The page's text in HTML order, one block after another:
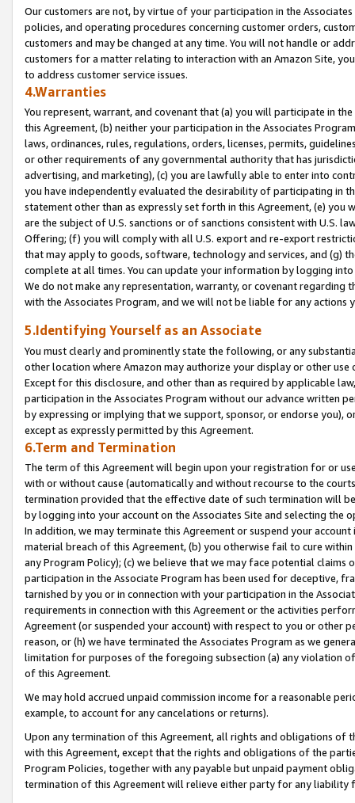
Our customers are not, by virtue of your participation in the
policies, and operating procedures concerning customer orders,
customers and may be changed at any time. You will not handle or
customers for a matter relating to interaction with an Amazon Site,
to address customer service issues.
4.Warranties
You represent, warrant, and covenant that (a) you will participate in
this Agreement, (b) neither your participation in the Associates
laws, ordinances, rules, regulations, orders, licenses, permits,
or other requirements of any governmental authority that has
advertising, and marketing), (c) you are lawfully able to enter into
you have independently evaluated the desirability of participating in
statement other than as expressly set forth in this Agreement, (e)
are the subject of U.S. sanctions or of sanctions consistent with U.S.
Offering; (f) you will comply with all U.S. export and re-export
that may apply to goods, software, technology and services, and (g)
complete at all times. You can update your information by logging
We do not make any representation, warranty, or covenant regarding
with the Associates Program, and we will not be liable for any actions
5.Identifying Yourself as an Associate
You must clearly and prominently state the following, or any
other location where Amazon may authorize your display or other
Except for this disclosure, and other than as required by applicable
participation in the Associates Program without our advance written
by expressing or implying that we support, sponsor, or endorse you),
except as expressly permitted by this Agreement.
6.Term and Termination
The term of this Agreement will begin upon your registration for or
with or without cause (automatically and without recourse to the
termination provided that the effective date of such termination will
by logging into your account on the Associates Site and selecting the
In addition, we may terminate this Agreement or suspend your
material breach of this Agreement, (b) you otherwise fail to cure
any Program Policy); (c) we believe that we may face potential
participation in the Associate Program has been used for deceptive,
tarnished by you or in connection with your participation in the
requirements in connection with this Agreement or the activities
Agreement (or suspended your account) with respect to you or other
reason, or (h) we have terminated the Associates Program as we
limitation for purposes of the foregoing subsection (a) any violation
of this Agreement.
We may hold accrued unpaid commission income for a reasonable
example, to account for any cancelations or returns).
Upon any termination of this Agreement, all rights and obligations of
with this Agreement, except that the rights and obligations of the
Program Policies, together with any payable but unpaid payment
termination of this Agreement will relieve either party for any liability